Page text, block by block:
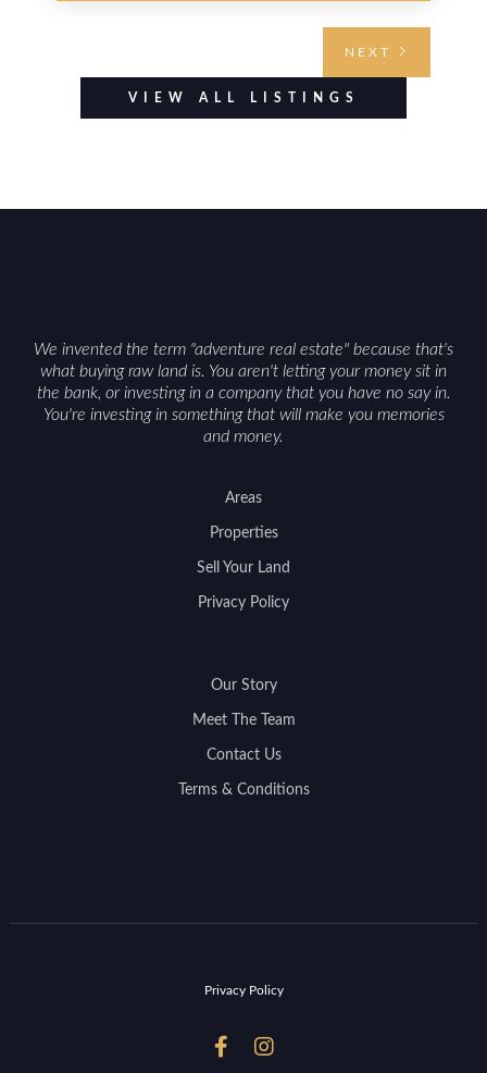
NEXT
VIEW ALL LISTINGS
We invented the term "adventure real estate" because that's
what buying raw land is. You aren't letting your money sit in
the bank, or investing in a company that you have no say in.
You're investing in something that will make you memories
and money.
Areas
Properties
Sell Your Land
Privacy Policy
Our Story
Meet The Team
Contact Us
Terms & Conditions
Privacy Policy
 